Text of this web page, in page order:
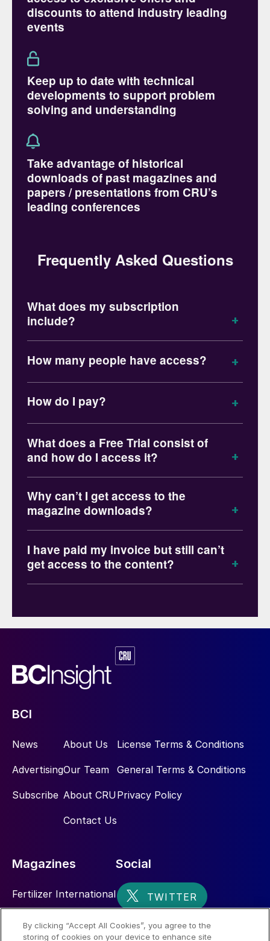
BCI
News
Advertising
Subscribe
About Us
Our Team
About CRU
Contact Us
License Terms & Conditions
General Terms & Conditions
Privacy Policy
Magazines
Fertilizer International
Social
By clicking “Accept All Cookies”, you agree to the
storing of cookies on your device to enhance site